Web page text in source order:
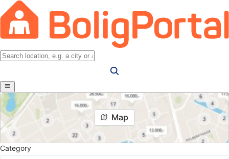
Map
Category